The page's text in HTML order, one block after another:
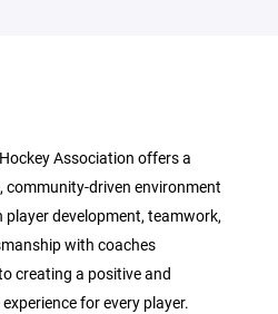
Association offers a
community-driven environment
player development, teamwork,
with coaches
creating a positive and
for every player.